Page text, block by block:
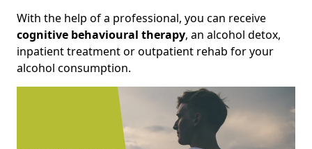
With the help of a professional, you can receive
cognitive behavioural therapy, an alcohol detox,
inpatient treatment or outpatient rehab for your
alcohol consumption.